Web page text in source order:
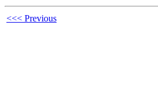
<<< Previous